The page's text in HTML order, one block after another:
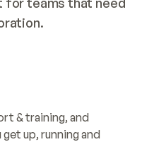
& training, and
up, running and